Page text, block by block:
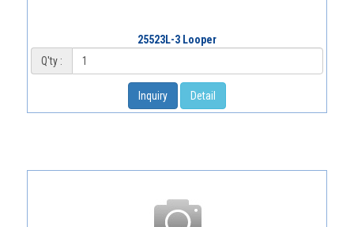
25523L-3 Looper
Q'ty :
Inquiry Detail